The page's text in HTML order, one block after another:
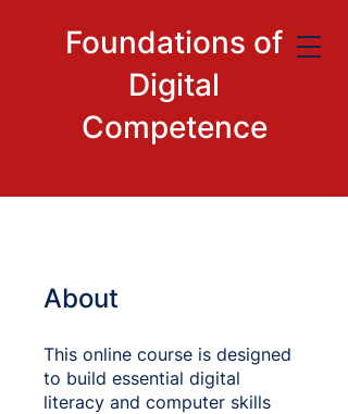
Foundations of
Digital
Competence
About
This online course is designed
to build essential digital
literacy and computer skills